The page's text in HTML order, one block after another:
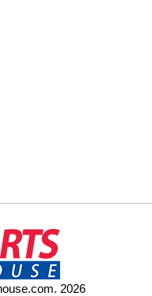
2026